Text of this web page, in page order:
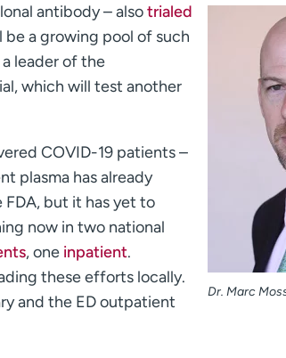
Dr. Marc
antibody – alsotrialed
a growing pool of such
leader of the
which will test another
COVID-19 patients –
plasma has already
but it has yet to
now in two national
, one inpatient.
these efforts locally.
and the ED outpatient